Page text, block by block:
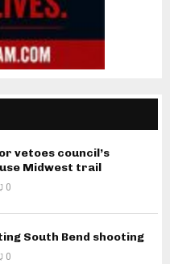
vetoes council’s
Midwest trail
0
South Bend shooting
0